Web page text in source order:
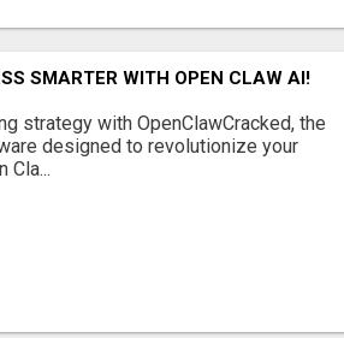
SMARTER WITH OPEN CLAW AI!
strategy with OpenClawCracked, the
designed to revolutionize your
Cla...